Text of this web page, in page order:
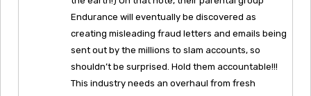
Endurance will eventually be discovered as
creating misleading fraud letters and emails being
sent out by the millions to slam accounts, so
shouldn’t be surprised. Hold them accountable!!!
This industry needs an overhaul from fresh